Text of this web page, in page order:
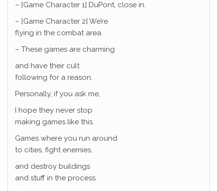
– [Game Character 1] DuPont, close in.
– [Game Character 2] We’re
flying in the combat area.
– These games are charming
and have their cult
following for a reason.
Personally, if you ask me,
I hope they never stop
making games like this.
Games where you run around
to cities, fight enemies,
and destroy buildings
and stuff in the process.